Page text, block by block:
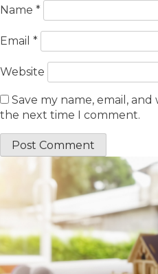
Name *
Email *
Website
Save my name, email,
the next time I comment.